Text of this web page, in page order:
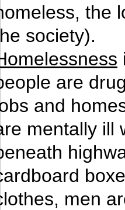
the
society).
are
and
mentally ill
men